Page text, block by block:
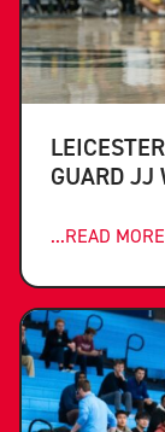
GUARD JJ
...READ MORE